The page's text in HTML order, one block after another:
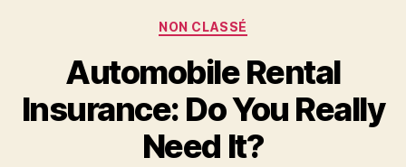
Categories
NON CLASSÉ
Automobile Rental
Insurance: Do You Really
Need It?